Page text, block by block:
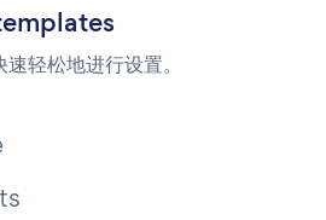
轻松地进行设置。